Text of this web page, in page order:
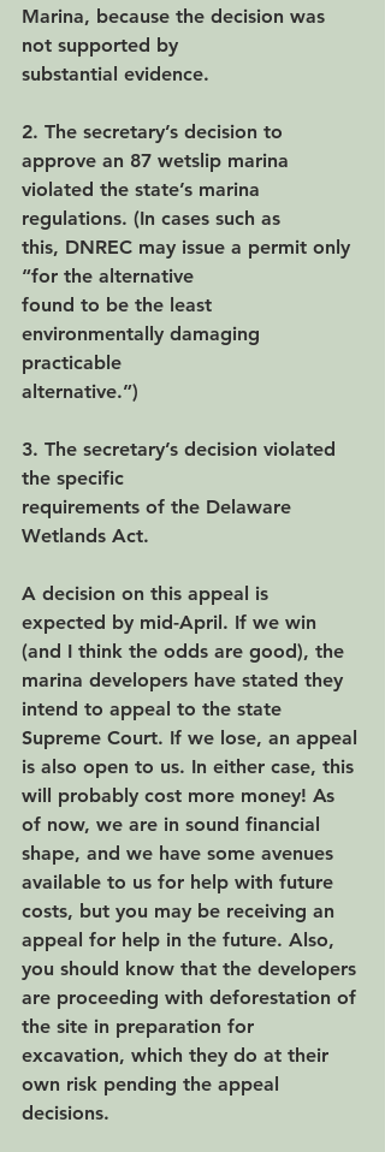
Marina, because the decision was
not supported by
substantial evidence.
2. The secretary’s decision to
approve an 87 wetslip marina
violated the state’s marina
regulations. (In cases such as
this, DNREC may issue a permit only
“for the alternative
found to be the least
environmentally damaging
practicable
alternative.”)
3. The secretary’s decision violated
the specific
requirements of the Delaware
Wetlands Act.
A decision on this appeal is
expected by mid-April. If we win
(and I think the odds are good), the
marina developers have stated they
intend to appeal to the state
Supreme Court. If we lose, an appeal
is also open to us. In either case, this
will probably cost more money! As
of now, we are in sound financial
shape, and we have some avenues
available to us for help with future
costs, but you may be receiving an
appeal for help in the future. Also,
you should know that the developers
are proceeding with deforestation of
the site in preparation for
excavation, which they do at their
own risk pending the appeal
decisions.